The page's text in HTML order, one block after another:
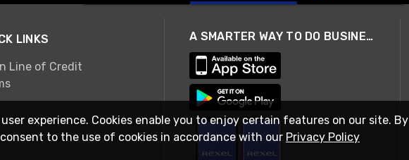
LINKS
Line of Credit
A SMARTER WAY TO DO BUSINESS
experience. Cookies enable you to enjoy certain features on our site. By
to the use of cookies in accordance with our Privacy Policy